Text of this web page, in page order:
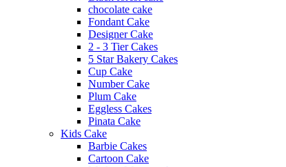
chocolate cake
Fondant Cake
Designer Cake
2 - 3 Tier Cakes
5 Star Bakery Cakes
Cup Cake
Number Cake
Plum Cake
Eggless Cakes
Pinata Cake
Kids Cake
Barbie Cakes
Cartoon Cake